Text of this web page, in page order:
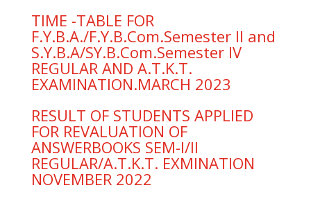
TIME -TABLE FOR
F.Y.B.A./F.Y.B.Com.Semester II and
S.Y.B.A/SY.B.Com.Semester IV
REGULAR AND A.T.K.T.
EXAMINATION.MARCH 2023
RESULT OF STUDENTS APPLIED
FOR REVALUATION OF
ANSWERBOOKS SEM-I/II
REGULAR/A.T.K.T. EXMINATION
NOVEMBER 2022